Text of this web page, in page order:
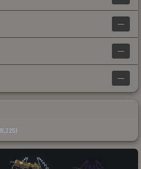
—
—
—
8,225)